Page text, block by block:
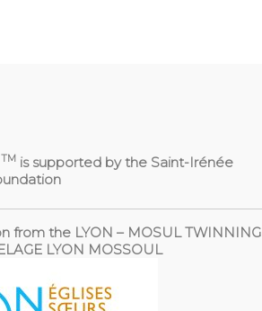
TMis supported by the Saint-Irénée
from the LYON – MOSUL TWINNING
LYON MOSSOUL